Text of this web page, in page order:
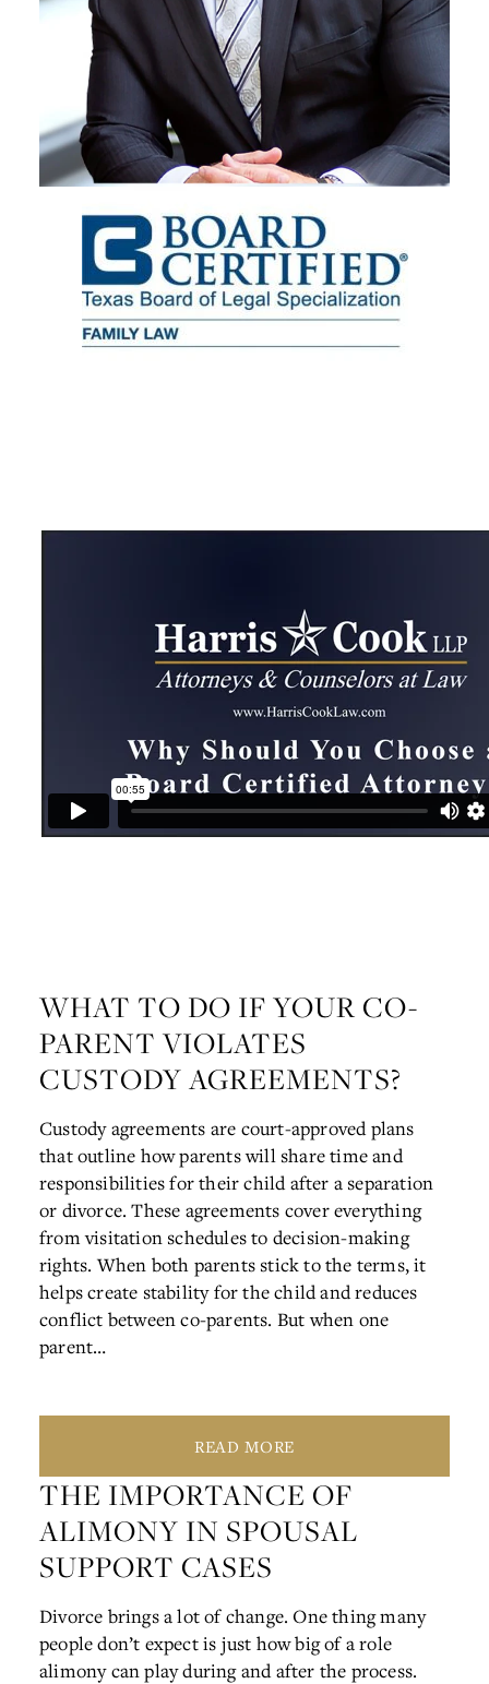
WHAT TO DO IF YOUR CO-
PARENT VIOLATES
CUSTODY AGREEMENTS?
Custody agreements are court-approved plans
that outline how parents will share time and
responsibilities for their child after a separation
or divorce. These agreements cover everything
from visitation schedules to decision-making
rights. When both parents stick to the terms, it
helps create stability for the child and reduces
conflict between co-parents. But when one
parent…
READ MORE
THE IMPORTANCE OF
ALIMONY IN SPOUSAL
SUPPORT CASES
Divorce brings a lot of change. One thing many
people don’t expect is just how big of a role
alimony can play during and after the process.